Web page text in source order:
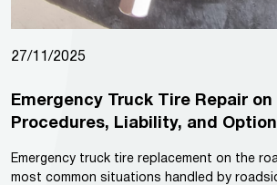
27/11/2025
Emergency Truck Tire Repair on
Procedures, Liability, and
Emergency truck tire replacement on the
most common situations handled by